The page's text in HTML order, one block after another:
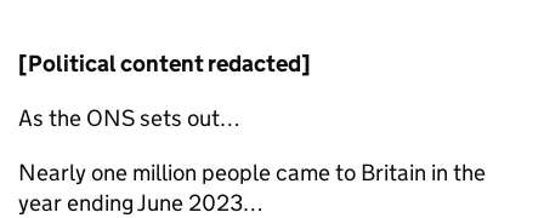
[Political content redacted]
As the ONSsets out…
Nearly one million people came to Britain in the
year ending June 2023…